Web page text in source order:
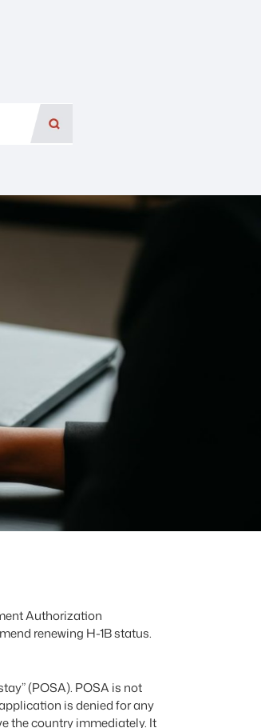
Authorization
renewing H-1B status.
(POSA). POSA is not
is denied for any
the country immediately. It